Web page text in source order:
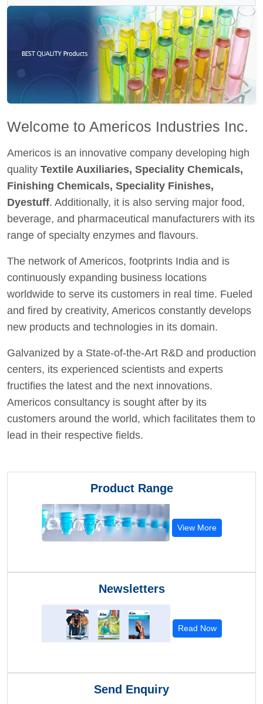
Welcome to Americos Industries Inc.
Americos is an innovative company developing high
quality Textile Auxiliaries, Speciality Chemicals,
Finishing Chemicals, Speciality Finishes,
Dyestuff. Additionally, it is also serving major food,
beverage, and pharmaceutical manufacturers with its
range of specialty enzymes and flavours.
The network of Americos, footprints India and is
continuously expanding business locations
worldwide to serve its customers in real time. Fueled
and fired by creativity, Americos constantly develops
new products and technologies in its domain.
Galvanized by a State-of-the-Art R&D and production
centers, its experienced scientists and experts
fructifies the latest and the next innovations.
Americos consultancy is sought after by its
customers around the world, which facilitates them to
lead in their respective fields.
Product Range
View More
Newsletters
Read Now
Send Enquiry